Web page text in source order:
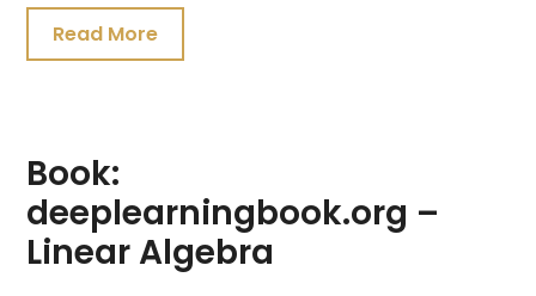
23,
2021Read More
Book:
deeplearningbook.org –
Linear Algebra